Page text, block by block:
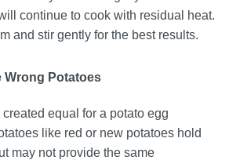
continue to cook with residual heat.
and stir gently for the best results.
Wrong Potatoes
equal for a potato egg
like red or new potatoes hold
may not provide the same